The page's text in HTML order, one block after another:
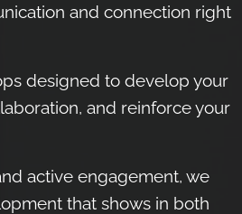
and connection right
designed to develop your
and reinforce your
active engagement, we
that shows in both